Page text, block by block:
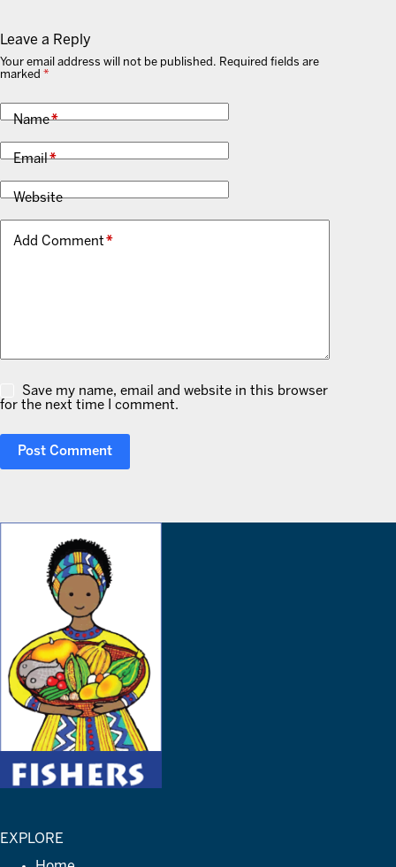
Leave a Reply
Your email address will not be published. Required fields are
marked *
Name*
Email*
Website
Add Comment *
Save my name, email and website in this browser
for the next time I comment.
Post Comment
EXPLORE